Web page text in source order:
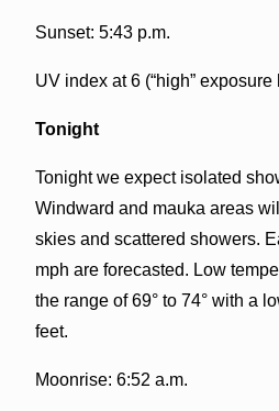
Sunset: 5:43 p.m.
UV index at 6 (“high” exposure
Tonight
Tonight we expect isolated
Windward and mauka areas
skies and scattered showers.
mph are forecasted. Low
the range of 69° to 74° with a
feet.
Moonrise: 6:52 a.m.